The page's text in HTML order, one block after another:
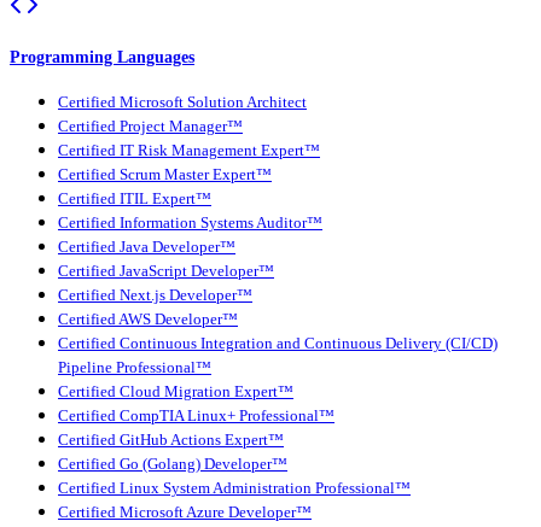
Programming Languages
Certified Microsoft Solution Architect
Certified Project Manager™
Certified IT Risk Management Expert™
Certified Scrum Master Expert™
Certified ITIL Expert™
Certified Information Systems Auditor™
Certified Java Developer™
Certified JavaScript Developer™
Certified Next.js Developer™
Certified AWS Developer™
Certified Continuous Integration and Continuous Delivery (CI/CD)
Pipeline Professional™
Certified Cloud Migration Expert™
Certified CompTIA Linux+ Professional™
Certified GitHub Actions Expert™
Certified Go (Golang) Developer™
Certified Linux System Administration Professional™
Certified Microsoft Azure Developer™